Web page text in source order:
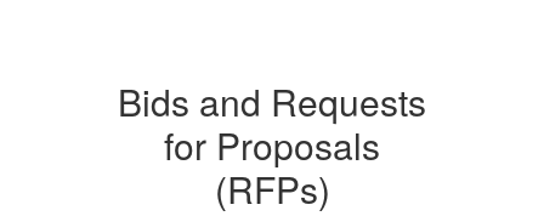
Bids and Requests
for Proposals
(RFPs)